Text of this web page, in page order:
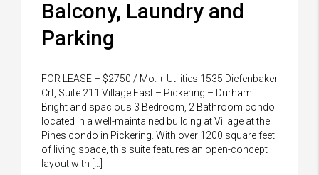
Balcony, Laundry and
Parking
FOR LEASE – $2750 / Mo. + Utilities 1535 Diefenbaker
Crt, Suite 211 Village East – Pickering – Durham
Bright and spacious 3 Bedroom, 2 Bathroom condo
located in a well-maintained building at Village at the
Pines condo in Pickering. With over 1200 square feet
of living space, this suite features an open-concept
layout with […]